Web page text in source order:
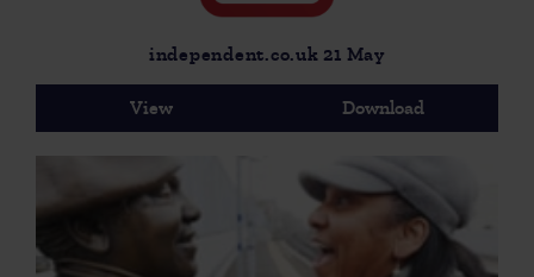
independent.co.uk 21 May
View Download